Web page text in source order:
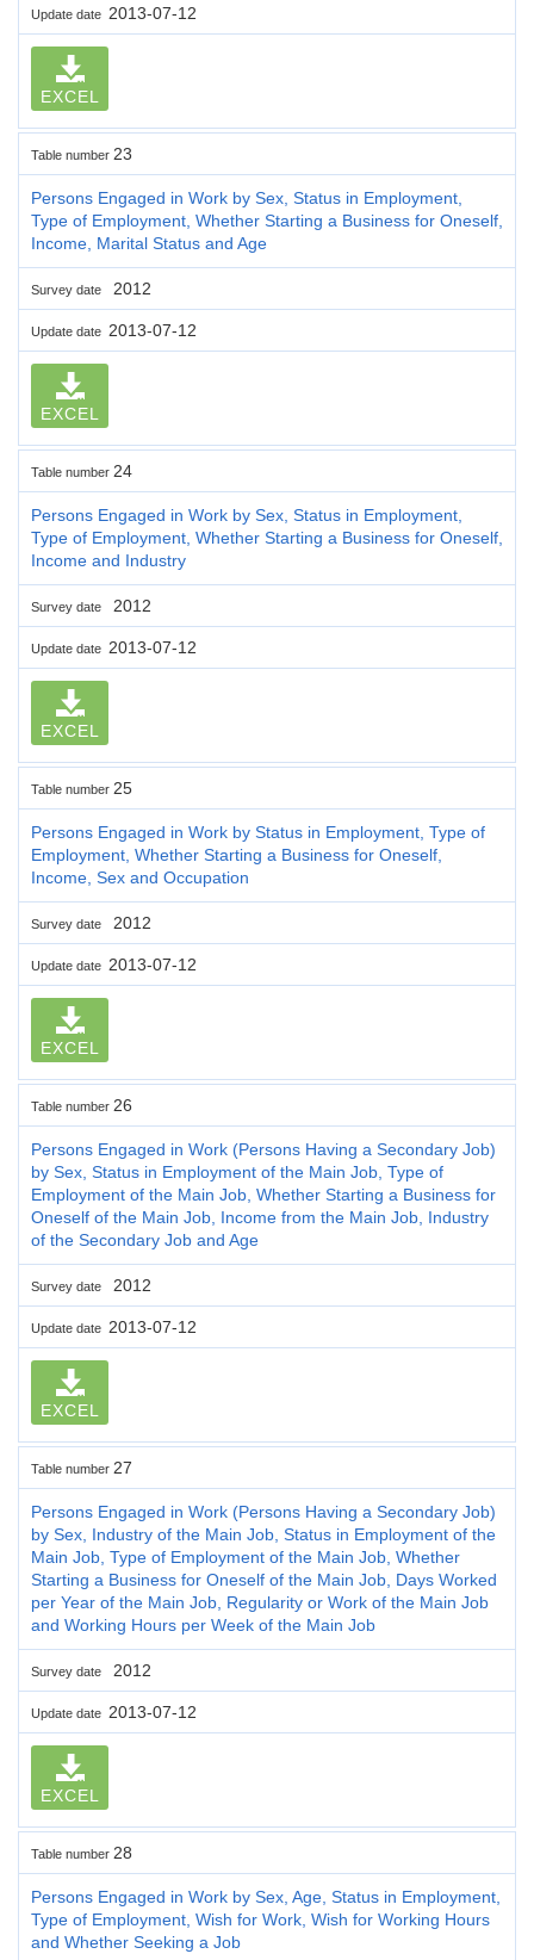
Update date 2013-07-12
EXCEL
Table number 23
Persons Engaged in Work by Sex, Status in Employment,
Type of Employment, Whether Starting a Business for Oneself,
Income, Marital Status and Age
Survey date 2012
Update date 2013-07-12
EXCEL
Table number 24
Persons Engaged in Work by Sex, Status in Employment,
Type of Employment, Whether Starting a Business for Oneself,
Income and Industry
Survey date 2012
Update date 2013-07-12
EXCEL
Table number 25
Persons Engaged in Work by Status in Employment, Type of
Employment, Whether Starting a Business for Oneself,
Income, Sex and Occupation
Survey date 2012
Update date 2013-07-12
EXCEL
Table number 26
Persons Engaged in Work (Persons Having a Secondary Job)
by Sex, Status in Employment of the Main Job, Type of
Employment of the Main Job, Whether Starting a Business for
Oneself of the Main Job, Income from the Main Job, Industry
of the Secondary Job and Age
Survey date 2012
Update date 2013-07-12
EXCEL
Table number 27
Persons Engaged in Work (Persons Having a Secondary Job)
by Sex, Industry of the Main Job, Status in Employment of the
Main Job, Type of Employment of the Main Job, Whether
Starting a Business for Oneself of the Main Job, Days Worked
per Year of the Main Job, Regularity or Work of the Main Job
and Working Hours per Week of the Main Job
Survey date 2012
Update date 2013-07-12
EXCEL
Table number 28
Persons Engaged in Work by Sex, Age, Status in Employment,
Type of Employment, Wish for Work, Wish for Working Hours
and Whether Seeking a Job